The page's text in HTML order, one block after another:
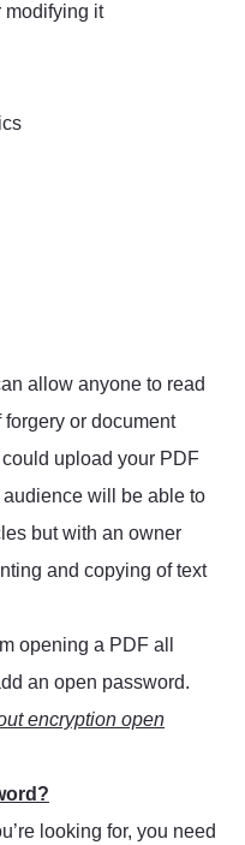
modifying it
allow anyone to read
or document
upload your PDF
will be able to
but with an owner
and copying of text
opening a PDF all
an open password.
encryption open
looking for, you need